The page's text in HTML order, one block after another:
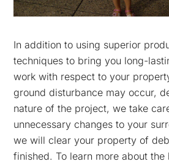
In addition to using superior
techniques to bring you long-
work with respect to your
ground disturbance may occur,
nature of the project, we take
unnecessary changes to your
we will clear your property of
finished. To learn more about